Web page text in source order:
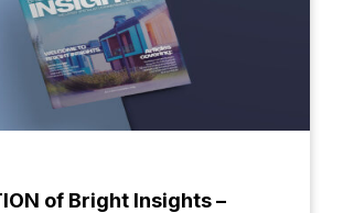
of Bright Insights –